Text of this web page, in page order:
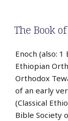
The Book
Enoch (also:
Ethiopian
Orthodox
of an early
(Classical
Bible Society